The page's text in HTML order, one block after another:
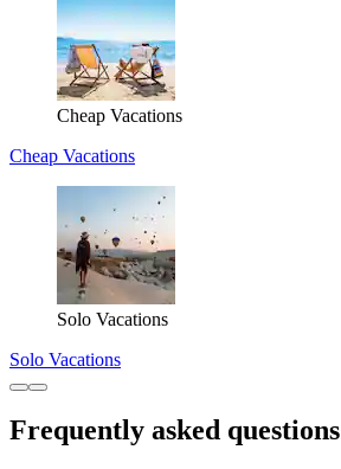
Cheap Vacations
Cheap Vacations
Solo Vacations
Solo Vacations
Frequently asked questions